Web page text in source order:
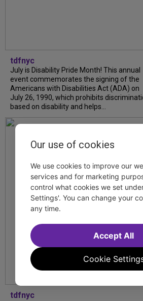
tdfnyc
July is Disability Pride Month! This annual
event commemorates the signing of the
Americans with Disabilities Act (ADA) on
July 26, 1990, which prohibits
based on disability and helps...
tdfnyc
Our use of cookies
We use cookies to improve our
services and for marketing
control what cookies we set
Settings'. You can change your
any time.
Cookie
Accept All